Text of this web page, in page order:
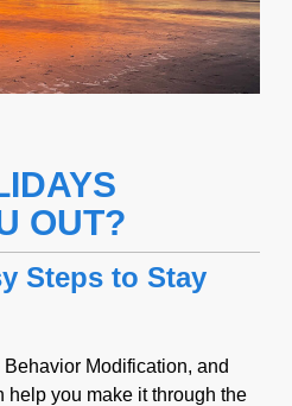
OUT?
Steps to Stay
Modification, and
help you make it through the